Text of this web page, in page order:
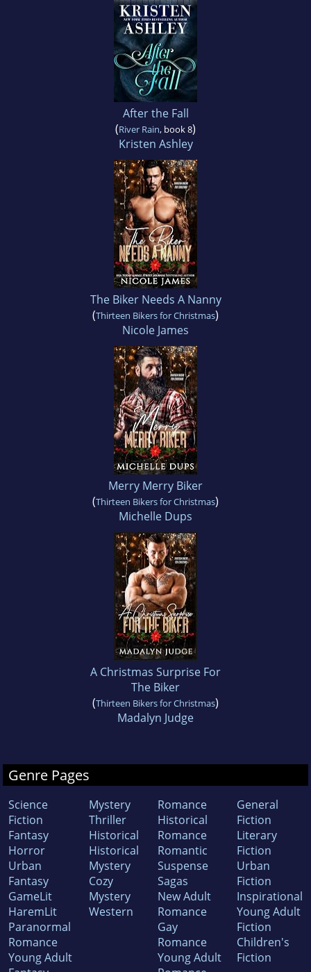
After the Fall
(River Rain, book 8)
Kristen Ashley
The Biker Needs A Nanny
(Thirteen Bikers for Christmas)
Nicole James
Merry Merry Biker
(Thirteen Bikers for Christmas)
Michelle Dups
A Christmas Surprise For
The Biker
(Thirteen Bikers for Christmas)
Madalyn Judge
Genre Pages
Science
Fiction
Fantasy
Horror
Urban
Fantasy
GameLit
HaremLit
Paranormal
Romance
Young Adult
Mystery
Thriller
Historical
Historical
Mystery
Cozy
Mystery
Western
Romance
Historical
Romance
Romantic
Suspense
Sagas
New Adult
Romance
Gay
Romance
Young Adult
General
Fiction
Literary
Fiction
Urban
Fiction
Inspirational
Young Adult
Fiction
Children's
Fiction